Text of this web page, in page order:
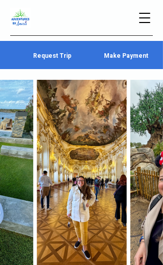
Request Trip Make Payment